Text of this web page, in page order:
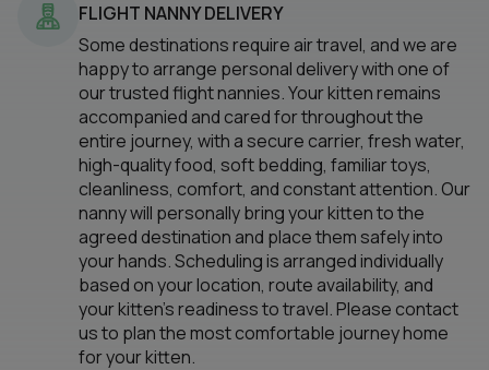
FLIGHT NANNY DELIVERY
Some destinations require air travel, and we are
happy to arrange personal delivery with one of
our trusted flight nannies. Your kitten remains
accompanied and cared for throughout the
entire journey, with a secure carrier, fresh water,
high-quality food, soft bedding, familiar toys,
cleanliness, comfort, and constant attention. Our
nanny will personally bring your kitten to the
agreed destination and place them safely into
your hands. Scheduling is arranged individually
based on your location, route availability, and
your kitten’s readiness to travel. Please contact
us to plan the most comfortable journey home
for your kitten.